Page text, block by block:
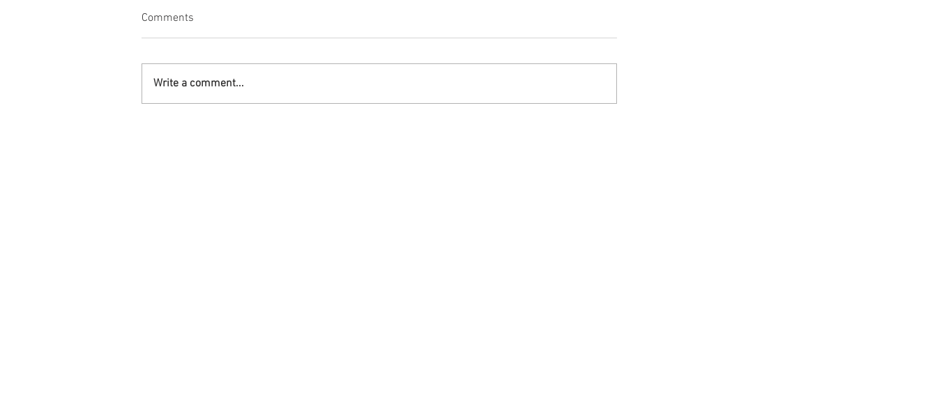
Comments
Write a comment...